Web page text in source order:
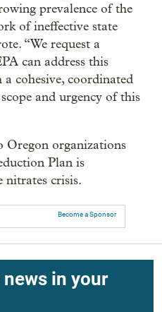
prevalence of the
of ineffective state
“We request a
can address this
cohesive, coordinated
and urgency of this
Oregon organizations
Plan is
nitrates crisis.
Become a Sponsor
news in your